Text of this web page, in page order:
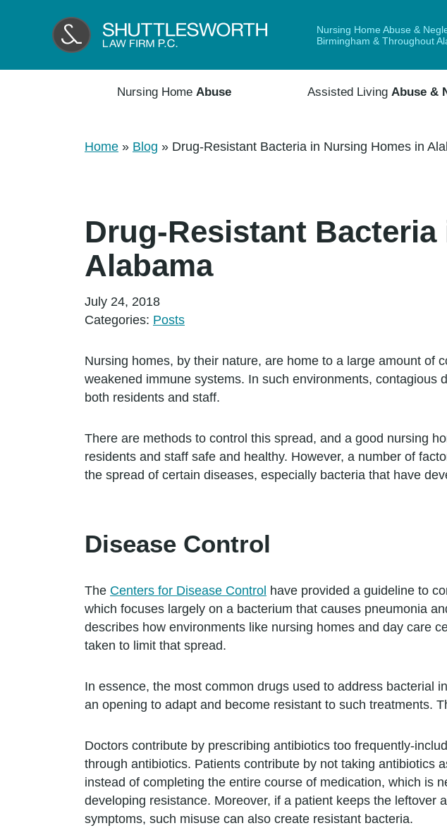
Nursing Home Abuse &
Birmingham & Throughout
Nursing HomeAbuse Assisted LivingAbuse &
Home » Blog » Drug-Resistant Bacteria in Nursing Homes in
Drug-Resistant
Alabama
July 24, 2018
Categories: Posts
Nursing homes, by their nature, are home to a large amount of
weakened immune systems. In such environments, contagious
both residents and staff.
There are methods to control this spread, and a good nursing
residents and staff safe and healthy. However, a number of
the spread of certain diseases, especially bacteria that have
Disease Control
The Centers for Disease Control have provided a guideline to
which focuses largely on a bacterium that causes pneumonia
describes how environments like nursing homes and day care
taken to limit that spread.
In essence, the most common drugs used to address bacterial
an opening to adapt and become resistant to such treatments.
Doctors contribute by prescribing antibiotics too frequently-
through antibiotics. Patients contribute by not taking antibiotics
instead of completing the entire course of medication, which is
developing resistance. Moreover, if a patient keeps the
symptoms, such misuse can also create resistant bacteria.